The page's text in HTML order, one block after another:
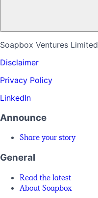
Soapbox Ventures Limited
Disclaimer
Privacy Policy
LinkedIn
Announce
Share your story
General
Read the latest
About Soapbox